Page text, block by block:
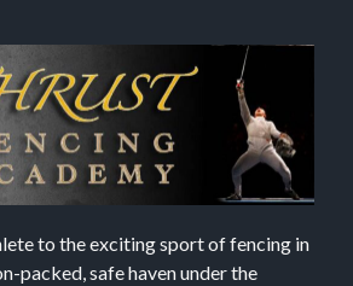
to the exciting sport of fencing in
packed, safe haven under the